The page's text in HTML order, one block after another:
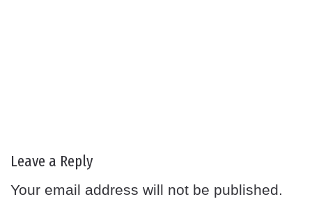
Leave a Reply
Your email address will not be published.